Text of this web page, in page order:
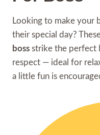
Looking to make your
their special day?
boss strike the perfect
respect — ideal for
a little fun is